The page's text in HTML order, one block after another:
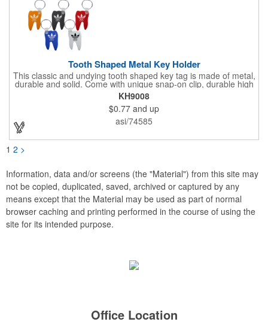
Tooth Shaped Metal Key Holder
This classic and undying tooth shaped key tag is made of metal,
durable and solid. Come with unique snap-on clip, durable high
gloss finish, and metal split ring.
KH9008
$0.77 and up
asi/74585
1 2 >
Information, data and/or screens (the "Material") from this site may
not be copied, duplicated, saved, archived or captured by any
means except that the Material may be used as part of normal
browser caching and printing performed in the course of using the
site for its intended purpose.
Office Location